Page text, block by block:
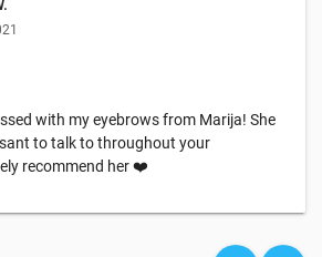
with my eyebrows from Marija! She
to talk to throughout your
recommend her ❤️